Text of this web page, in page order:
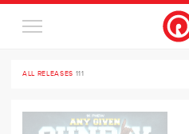
ALL RELEASES 111